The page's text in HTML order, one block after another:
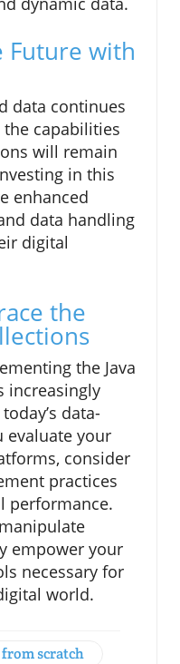
Future with
data continues
capabilities
will remain
in this
enhanced
data handling
digital
the
the Java
increasingly
data-
evaluate your
consider
practices
performance.
empower your
necessary for
world.
scratch